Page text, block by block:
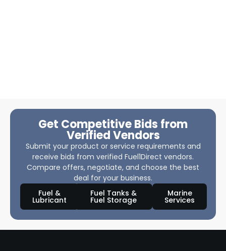
Get Competitive Bids from
Verified Vendors
Submit your product or service requirements and
receive bids from verified Fuel1Direct vendors.
Compare offers, negotiate, and choose the best
deal for your business.
Fuel &
Lubricant
Fuel Tanks &
Fuel Storage
Marine
Services